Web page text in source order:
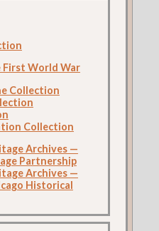
First World War
Collection
Collection
Archives —
Partnership
Archives —
Historical